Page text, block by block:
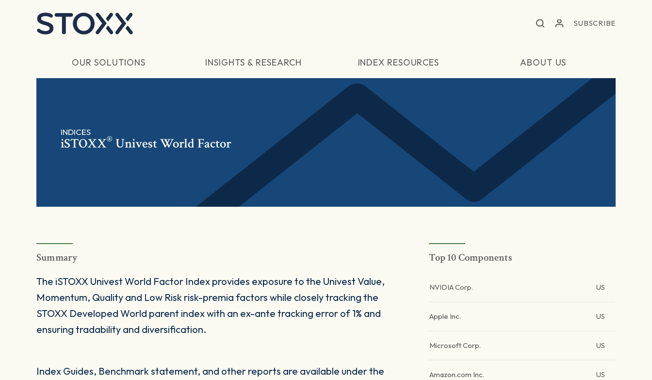
SUBSCRIBE
OUR SOLUTIONS INSIGHTS & RESEARCH INDEX RESOURCES ABOUT US
INDICES
iSTOXX® Univest World Factor
Summary
The iSTOXX Univest World Factor Index provides exposure to the Univest Value,
Momentum, Quality and Low Risk risk-premia factors while closely tracking the
STOXX Developed World parent index with an ex-ante tracking error of 1% and
ensuring tradability and diversification.
Index Guides, Benchmark statement, and other reports are available under the
Top 10 Components
NVIDIA Corp. US
Apple Inc. US
Microsoft Corp. US
Amazon.com Inc. US